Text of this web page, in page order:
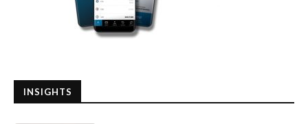
INSIGHTS